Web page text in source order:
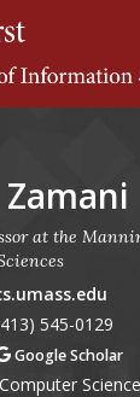
University
at the
545-0129
Google Scholar